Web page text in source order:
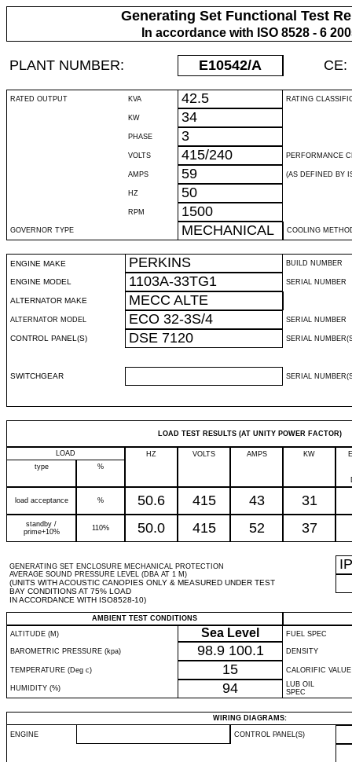
Generating Set Functional Test
In accordance with ISO 8528 - 6
PLANT NUMBER: E10542/A CE:
RATED OUTPUT KVA 42.5 RATING
KW 34
PHASE 3
VOLTS 415/240 PERFORMANCE
AMPS 59 (AS DEFINED BY
HZ 50
RPM 1500
GOVERNOR TYPE MECHANICAL COOLING
ENGINE MAKE PERKINS BUILD NUMBER
ENGINE MODEL 1103A-33TG1 SERIAL NUMBER
ALTERNATOR MAKE MECC ALTE
ALTERNATOR MODEL ECO 32-3S/4 SERIAL NUMBER
CONTROL PANEL(S) DSE 7120 SERIAL
SWITCHGEAR SERIAL
LOAD TEST RESULTS (AT UNITY POWER FACTOR)
LOAD HZ VOLTS AMPS KW
type
%
load acceptance % 50.6 415 43 31
standby /
prime+10%
110% 50.0 415 52 37
GENERATING SET ENCLOSURE MECHANICAL PROTECTION
AVERAGE SOUND PRESSURE LEVEL (DBA AT 1 M)
(UNITS WITH ACOUSTIC CANOPIES ONLY & MEASURED UNDER TEST
BAY CONDITIONS AT 75% LOAD
IN ACCORDANCE WITH ISO8528-10)
IP
AMBIENT TEST CONDITIONS
ALTITUDE (M)
Sea Level FUEL SPEC
BAROMETRIC PRESSURE (kpa) 98.9 100.1 DENSITY
TEMPERATURE (Deg c) 15 CALORIFIC VALUE
HUMIDITY (%) 94
LUB OIL
SPEC
WIRING DIAGRAMS:
ENGINE CONTROL PANEL(S)